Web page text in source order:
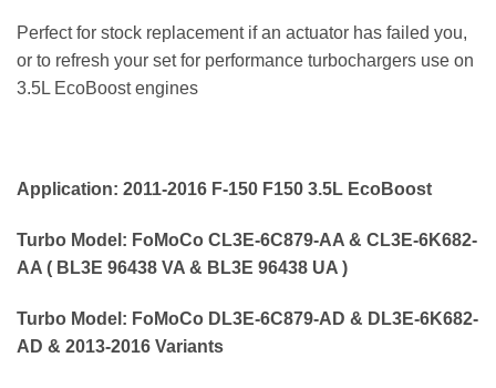
Perfect for stock replacement if an actuator has failed you,
or to refresh your set for performance turbochargers use on
3.5L EcoBoost engines
Application: 2011-2016 F-150 F150 3.5L EcoBoost
Turbo Model: FoMoCo CL3E-6C879-AA & CL3E-6K682-
AA ( BL3E 96438 VA & BL3E 96438 UA )
Turbo Model: FoMoCo DL3E-6C879-AD & DL3E-6K682-
AD & 2013-2016 Variants